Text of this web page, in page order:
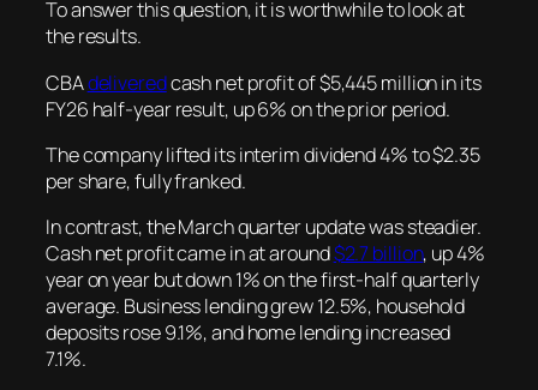
To answer this question, it is worthwhile to look at
the results.
CBAdeliveredcash net profit of $5,445 million in its
FY26 half-year result, up 6% on the prior period.
The company lifted its interim dividend 4% to $2.35
per share, fully franked.
In contrast, the March quarter update was steadier.
Cash net profit came in at around$2.7 billion, up 4%
year on year but down 1% on the first-half quarterly
average. Business lending grew 12.5%, household
deposits rose 9.1%, and home lending increased
7.1%.